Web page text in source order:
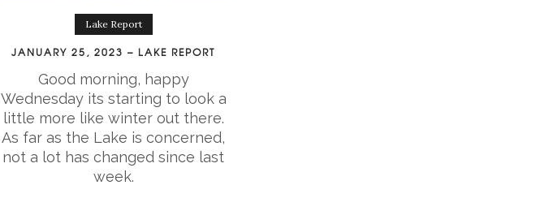
Lake Report
JANUARY 25, 2023 – LAKE REPORT
Good morning, happy
Wednesday its starting to look a
little more like winter out there.
As far as the Lake is concerned,
not a lot has changed since last
week.